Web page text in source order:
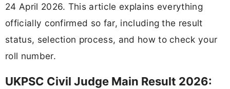
24 April 2026. This article explains everything
officially confirmed so far, including the result
status, selection process, and how to check your
roll number.
UKPSC Civil Judge Main Result 2026: